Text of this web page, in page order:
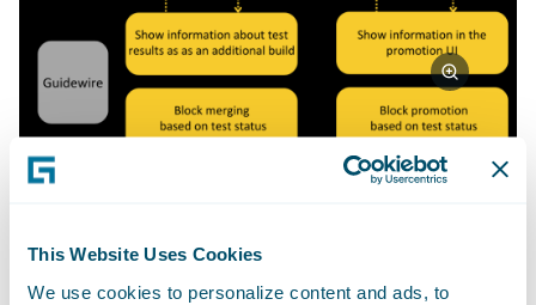
This Website Uses Cookies
We use cookies to personalize content and ads, to
How can you integrate your own
testing with Guidewire Cloud